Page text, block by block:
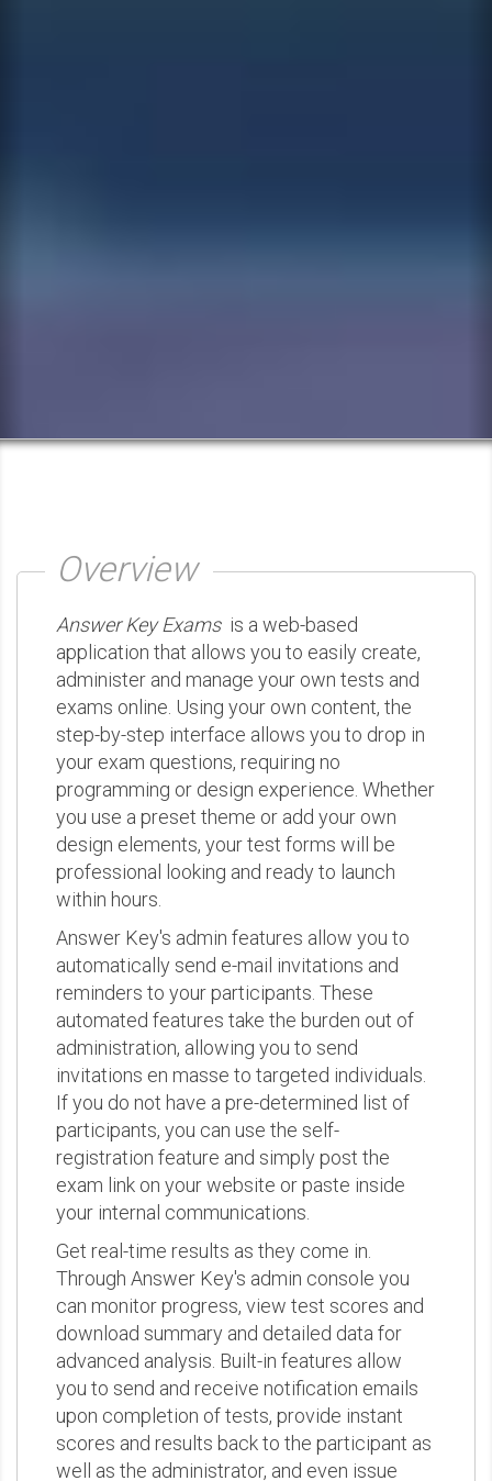
Overview
Answer Key Examsis a web-based
application that allows you to easily create,
administer and manage your own tests and
exams online. Using your own content, the
step-by-step interface allows you to drop in
your exam questions, requiring no
programming or design experience. Whether
you use a preset theme or add your own
design elements, your test forms will be
professional looking and ready to launch
within hours.
Answer Key's admin features allow you to
automatically send e-mail invitations and
reminders to your participants. These
automated features take the burden out of
administration, allowing you to send
invitations en masse to targeted individuals.
If you do not have a pre-determined list of
participants, you can use the self-
registration feature and simply post the
exam link on your website or paste inside
your internal communications.
Get real-time results as they come in.
Through Answer Key's admin console you
can monitor progress, view test scores and
download summary and detailed data for
advanced analysis. Built-in features allow
you to send and receive notification emails
upon completion of tests, provide instant
scores and results back to the participant as
well as the administrator, and even issue